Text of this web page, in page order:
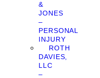
&
JONES
–
PERSONAL
INJURY
ROTH
DAVIES,
LLC
–